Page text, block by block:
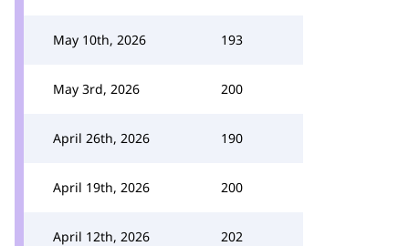
May 10th, 2026 193
May 3rd, 2026 200
April 26th, 2026 190
April 19th, 2026 200
April 12th, 2026 202